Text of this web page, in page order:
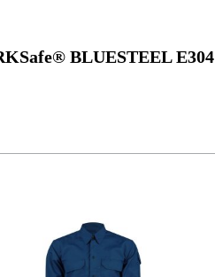
BLUESTEEL E304